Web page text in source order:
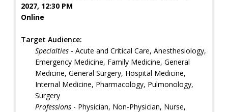
2027, 12:30 PM
Online
Target Audience:
Specialties - Acute and Critical Care, Anesthesiology,
Emergency Medicine, Family Medicine, General
Medicine, General Surgery, Hospital Medicine,
Internal Medicine, Pharmacology, Pulmonology,
Surgery
Professions - Physician, Non-Physician, Nurse,